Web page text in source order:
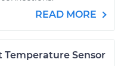
READ MORE
Temperature Sensor